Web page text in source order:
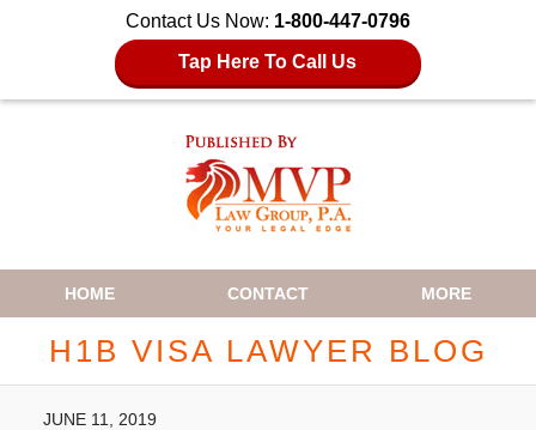
Contact Us Now: 1-800-447-0796
Tap Here To Call Us
Navigation
HOME CONTACT MORE
H1B VISA LAWYER BLOG
JUNE 11, 2019